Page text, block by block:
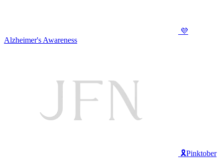
💜
Alzheimer's Awareness
🎗️Pinktober